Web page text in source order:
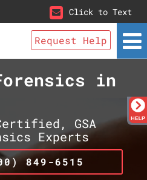
Click to Text
Request Help
in
GSA
Experts
849-6515